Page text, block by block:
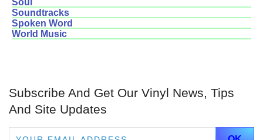
Soul
Soundtracks
Spoken Word
World Music
Subscribe And Get Our Vinyl News, Tips
And Site Updates